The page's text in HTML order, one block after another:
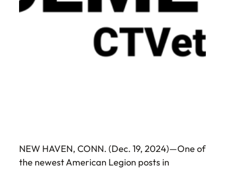
NEW HAVEN, CONN. (Dec. 19, 2024)—One of
the newest American Legion posts in